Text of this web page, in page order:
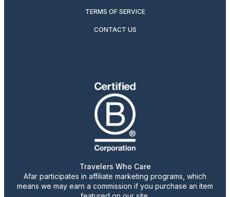
TERMS OF SERVICE
CONTACT US
Travelers Who Care
Afar participates in affiliate marketing programs, which
means we may earn a commission if you purchase an item